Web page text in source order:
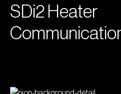
SDi2 Heater